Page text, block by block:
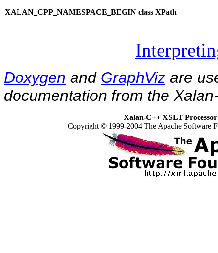
XALAN_CPP_NAMESPACE_BEGIN class XPath
Doxygen and GraphViz are
documentation from the
Xalan-C++ XSLT Processor
Copyright © 1999-2004 The Apache Software